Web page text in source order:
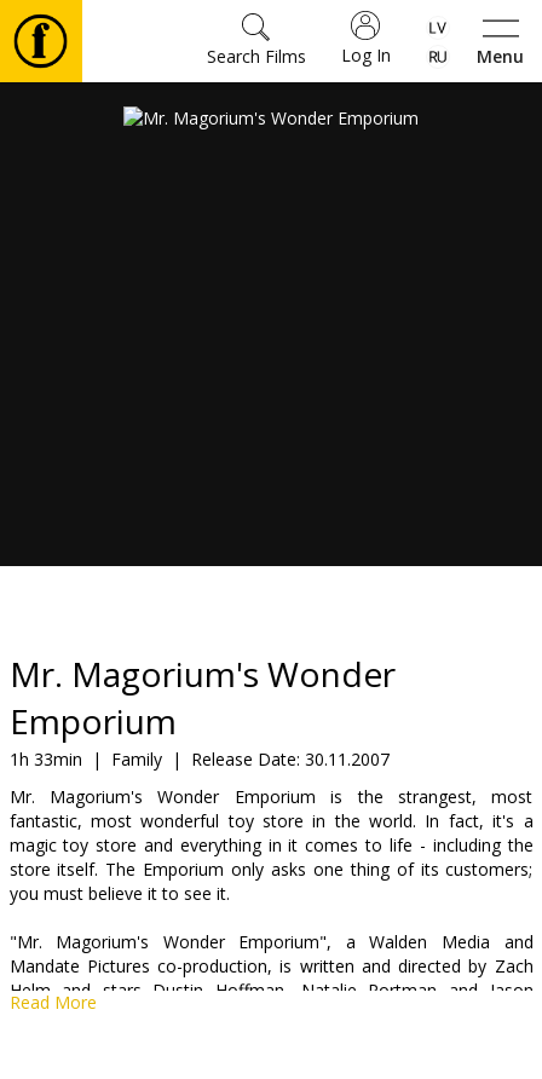
Menu
Log In
Search Films
Movies
snacks
B2B
Cinema
Club
Mr. Magorium's Wonder
Emporium
1h 33min | Family | Release Date: 30.11.2007
Mr. Magorium's Wonder Emporium is the strangest, most
fantastic, most wonderful toy store in the world. In fact, it's a
magic toy store and everything in it comes to life - including the
store itself. The Emporium only asks one thing of its customers;
you must believe it to see it.
"Mr. Magorium's Wonder Emporium", a Walden Media and
Mandate Pictures co-production, is written and directed by Zach
Helm and stars Dustin Hoffman, Natalie Portman and Jason
Bateman.
Read More